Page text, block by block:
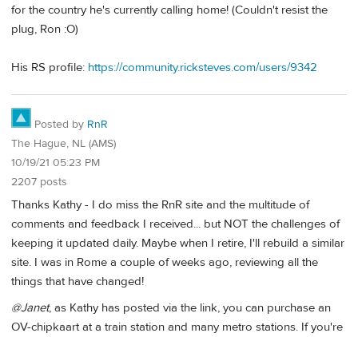
for the country he's currently calling home! (Couldn't resist the
plug, Ron :O)
His RS profile: https://community.ricksteves.com/users/9342
Posted by RnR
The Hague, NL (AMS)
10/19/21 05:23 PM
2207 posts
Thanks Kathy - I do miss the RnR site and the multitude of
comments and feedback I received... but NOT the challenges of
keeping it updated daily. Maybe when I retire, I'll rebuild a similar
site. I was in Rome a couple of weeks ago, reviewing all the
things that have changed!
@Janet, as Kathy has posted via the link, you can purchase an
OV-chipkaart at a train station and many metro stations. If you're